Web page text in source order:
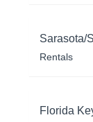
Rentals
Florida